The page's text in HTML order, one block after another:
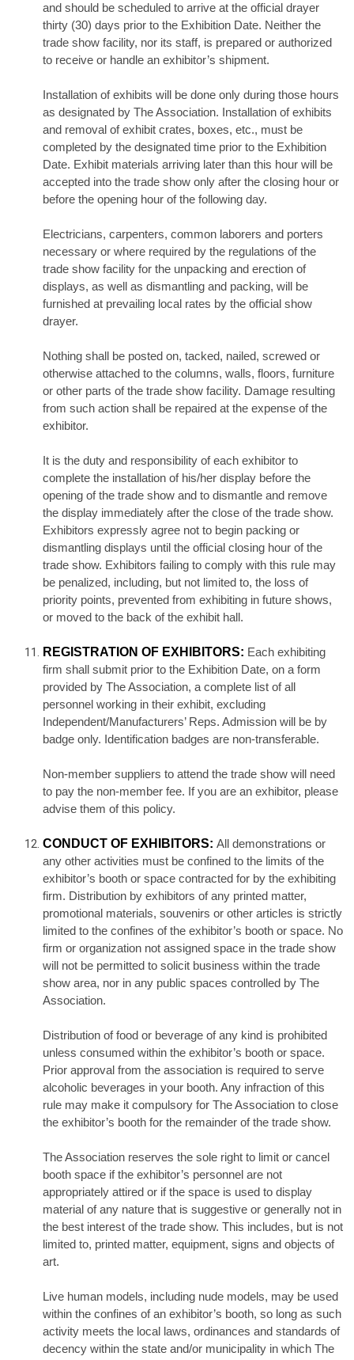
and should be scheduled to arrive at the official drayer
thirty (30) days prior to the Exhibition Date. Neither the
trade show facility, nor its staff, is prepared or authorized
to receive or handle an exhibitor’s shipment.
Installation of exhibits will be done only during those hours
as designated by The Association. Installation of exhibits
and removal of exhibit crates, boxes, etc., must be
completed by the designated time prior to the Exhibition
Date. Exhibit materials arriving later than this hour will be
accepted into the trade show only after the closing hour or
before the opening hour of the following day.
Electricians, carpenters, common laborers and porters
necessary or where required by the regulations of the
trade show facility for the unpacking and erection of
displays, as well as dismantling and packing, will be
furnished at prevailing local rates by the official show
drayer.
Nothing shall be posted on, tacked, nailed, screwed or
otherwise attached to the columns, walls, floors, furniture
or other parts of the trade show facility. Damage resulting
from such action shall be repaired at the expense of the
exhibitor.
It is the duty and responsibility of each exhibitor to
complete the installation of his/her display before the
opening of the trade show and to dismantle and remove
the display immediately after the close of the trade show.
Exhibitors expressly agree not to begin packing or
dismantling displays until the official closing hour of the
trade show. Exhibitors failing to comply with this rule may
be penalized, including, but not limited to, the loss of
priority points, prevented from exhibiting in future shows,
or moved to the back of the exhibit hall.
REGISTRATION OF EXHIBITORS: Each exhibiting
firm shall submit prior to the Exhibition Date, on a form
provided by The Association, a complete list of all
personnel working in their exhibit, excluding
Independent/Manufacturers’ Reps. Admission will be by
badge only. Identification badges are non-transferable.
Non-member suppliers to attend the trade show will need
to pay the non-member fee. If you are an exhibitor, please
advise them of this policy.
CONDUCT OF EXHIBITORS: All demonstrations or
any other activities must be confined to the limits of the
exhibitor’s booth or space contracted for by the exhibiting
firm. Distribution by exhibitors of any printed matter,
promotional materials, souvenirs or other articles is strictly
limited to the confines of the exhibitor’s booth or space. No
firm or organization not assigned space in the trade show
will not be permitted to solicit business within the trade
show area, nor in any public spaces controlled by The
Association.
Distribution of food or beverage of any kind is prohibited
unless consumed within the exhibitor’s booth or space.
Prior approval from the association is required to serve
alcoholic beverages in your booth. Any infraction of this
rule may make it compulsory for The Association to close
the exhibitor’s booth for the remainder of the trade show.
The Association reserves the sole right to limit or cancel
booth space if the exhibitor’s personnel are not
appropriately attired or if the space is used to display
material of any nature that is suggestive or generally not in
the best interest of the trade show. This includes, but is not
limited to, printed matter, equipment, signs and objects of
art.
Live human models, including nude models, may be used
within the confines of an exhibitor’s booth, so long as such
activity meets the local laws, ordinances and standards of
decency within the state and/or municipality in which The